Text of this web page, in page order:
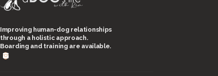
Improving human-dog relationships
through a holistic approach.
Boarding and training are available.